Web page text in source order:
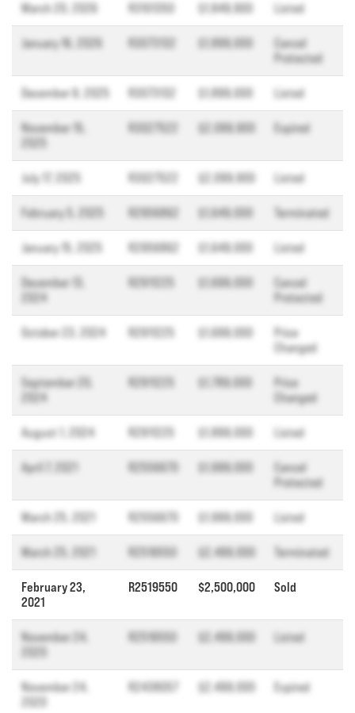
March 20, 2026 R3101350 $1,849,900 Listed
January 16, 2026 R3073132 $1,899,000
Cancel
Protected
December 9, 2025 R3073132 $1,899,000 Listed
November 15,
R3027522 $2,099,900 Expired
July 17, 2025 R3027522 $2,099,900 Listed
February 5, 2025 R2956862 $1,649,000 Terminated
January 15, 2025 R2956862 $1,649,000 Listed
December 13,
2024
R2911225 $1,699,000
Cancel
Protected
October 23, 2024 R2911225 $1,699,000
Price
Changed
September 20,
2024
R2911225 $1,789,000
Price
Changed
August 1, 2024 R2911225 $1,899,000 Listed
April 7, 2021 R2556670 $1,999,000
Cancel
Protected
March 25, 2021 R2556670 $1,999,000 Listed
March 25, 2021 R2519550 $2,499,000 Terminated
February 23,
2021
R2519550 $2,500,000 Sold
November 24,
R2519550 $2,499,000 Listed
November 24,
R2438057 $2,499,000 Expired